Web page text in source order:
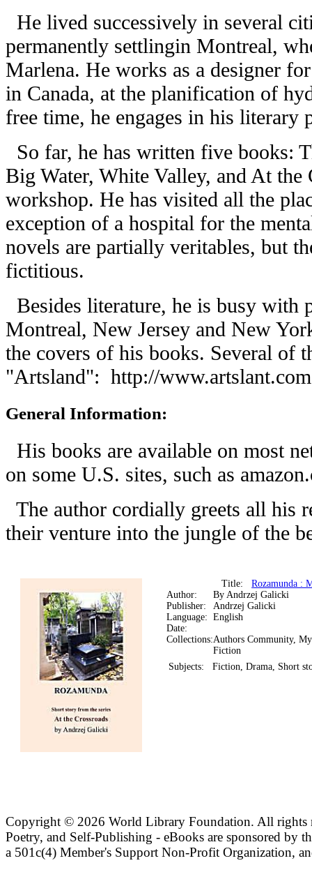
He lived successively in several
permanently settlingin Montreal,
Marlena. He works as a designer
in Canada, at the planification of
free time, he engages in his literary
So far, he has written five books:
Big Water, White Valley, and At
workshop. He has visited all the
exception of a hospital for the
novels are partially veritables, but
fictitious.
Besides literature, he is busy
Montreal, New Jersey and New
the covers of his books. Several of
"Artsland": http://www.artslant.com
General Information:
His books are available on most
on some U.S. sites, such as
The author cordially greets all his
their venture into the jungle of the
Title:Rozamunda :
Author:
By Andrzej Galicki
Publisher:
Andrzej Galicki
Language: English
Date:
Collections:Authors Community,
Fiction
Subjects:
Fiction, Drama, Short
Copyright © 2026 World Library Foundation. All rights
Poetry, and Self-Publishing - eBooks are sponsored by
a 501c(4) Member's Support Non-Profit Organization,